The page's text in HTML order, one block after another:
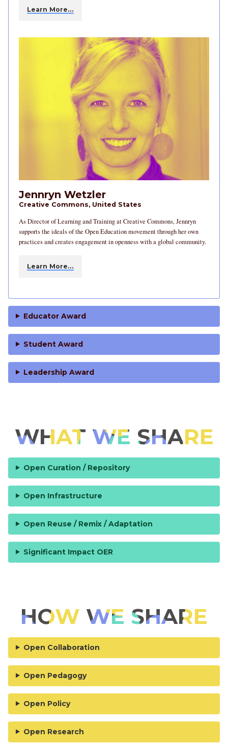
Learn More…
Jennryn Wetzler
Creative Commons, United States
As Director of Learning and Training at Creative Commons, Jennryn
supports the ideals of the Open Education movement through her own
practices and creates engagement in openness with a global community.
Learn More…
Educator Award
Student Award
Leadership Award
WHAT WE SHARE
Open Curation / Repository
Open Infrastructure
Open Reuse / Remix / Adaptation
Significant Impact OER
HOW WE SHARE
Open Collaboration
Open Pedagogy
Open Policy
Open Research